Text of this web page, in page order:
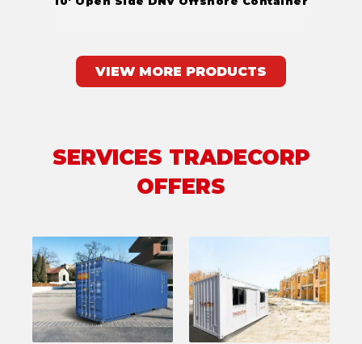
VIEW MORE PRODUCTS
SERVICES TRADECORP
OFFERS